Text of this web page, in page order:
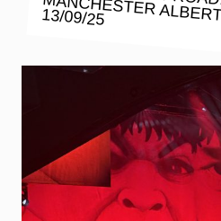
13/09/25